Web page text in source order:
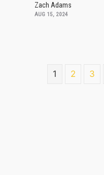
Zach Adams
AUG 15, 2024
1 2 3